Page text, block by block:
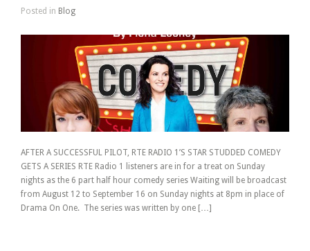
Posted in Blog
AFTER A SUCCESSFUL PILOT, RTE RADIO 1’S STAR STUDDED COMEDY
GETS A SERIES RTE Radio 1 listeners are in for a treat on Sunday
nights as the 6 part half hour comedy series Waiting will be broadcast
from August 12 to September 16 on Sunday nights at 8pm in place of
Drama On One. The series was written by one […]